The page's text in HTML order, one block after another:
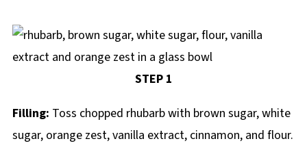
STEP 1
Filling: Toss chopped rhubarb with brown sugar, white
sugar, orange zest, vanilla extract, cinnamon, and flour.